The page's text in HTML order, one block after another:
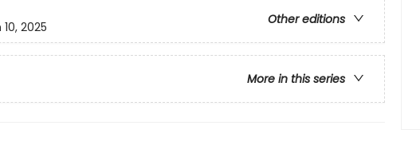
Other editions
2025
More in this series